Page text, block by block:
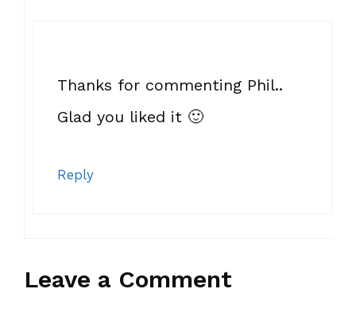
Thanks for commenting Phil..
Glad you liked it 🙂
Reply
Leave a Comment